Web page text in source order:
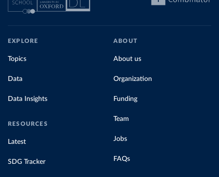
EXPLORE
Topics
Data
Data Insights
RESOURCES
Latest
SDG Tracker
ABOUT
About us
Organization
Funding
Team
Jobs
FAQs